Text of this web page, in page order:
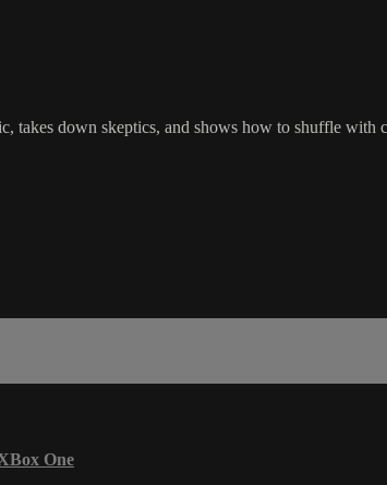
takes down skeptics, and shows how to shuffle with
One